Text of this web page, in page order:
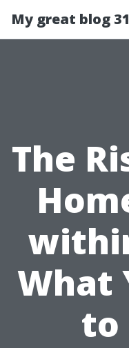
My great blog
The
What
to